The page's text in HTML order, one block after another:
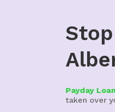
Payday
taken over